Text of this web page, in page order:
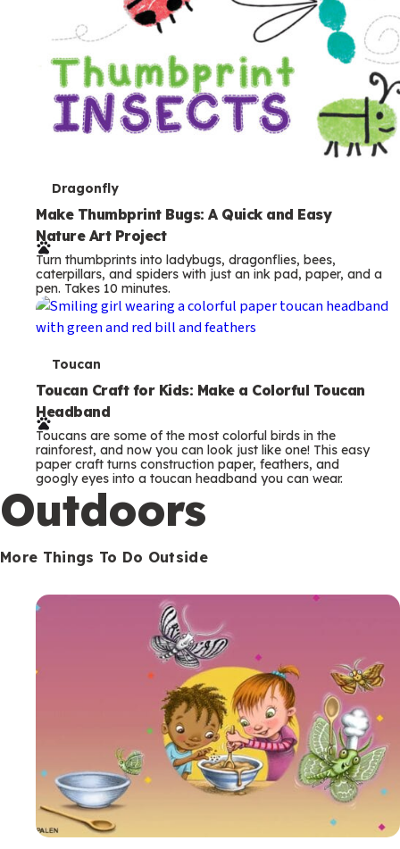
T
e
r
m
s
Dragonfly
Make Thumbprint Bugs: A Quick and Easy
Nature Art Project
Turn thumbprints into ladybugs, dragonflies, bees,
caterpillars, and spiders with just an ink pad, paper, and a
pen. Takes 10 minutes.
T
e
r
m
s
Toucan
Toucan Craft for Kids: Make a Colorful Toucan
Headband
Toucans are some of the most colorful birds in the
rainforest, and now you can look just like one! This easy
paper craft turns construction paper, feathers, and
googly eyes into a toucan headband you can wear.
Outdoors
More Things To Do Outside